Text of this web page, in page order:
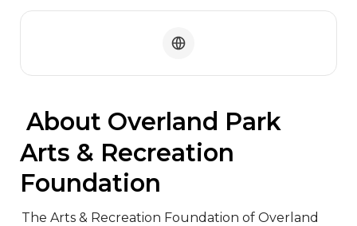
Arts & Recreation
Foundation
The Arts & Recreation Foundation of Overland